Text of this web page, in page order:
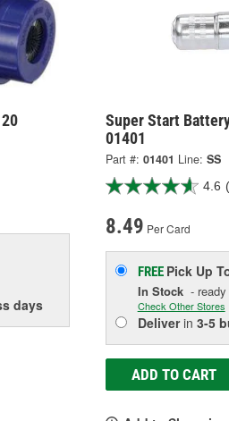
days
Super Start
01401
Part #: 01401 Line: SS
4.6
8.49 Per Card
FREE Pick Up
In Stock- ready
Check Other Stores
Deliverin 3-5
ADD TO CART